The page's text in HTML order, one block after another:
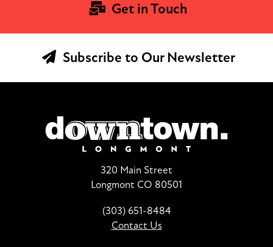
Get in Touch
Subscribe to Our Newsletter
320 Main Street
Longmont CO 80501
(303) 651-8484
Contact Us